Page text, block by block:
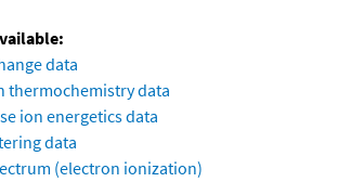
data
thermochemistry data
ion energetics data
data
(electron ionization)